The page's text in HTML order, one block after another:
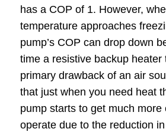
has a COP of 1. However,
temperature approaches
pump’s COP can drop down
time a resistive backup heater
primary drawback of an air
that just when you need heat
pump starts to get much more
operate due to the reduction